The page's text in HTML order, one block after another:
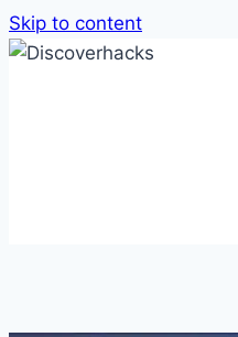
Skip to content